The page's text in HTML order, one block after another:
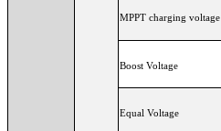
MPPT charging voltage
Boost Voltage
Equal Voltage